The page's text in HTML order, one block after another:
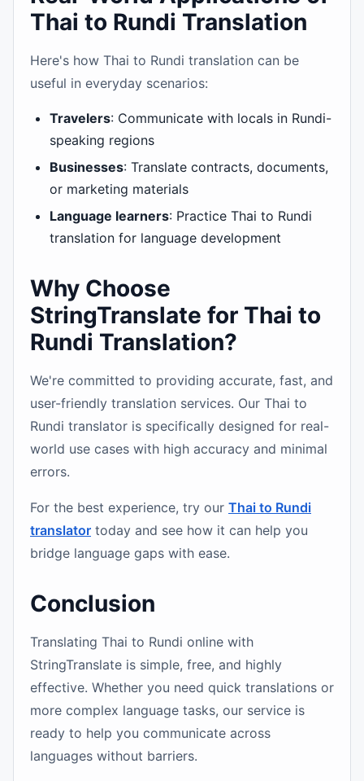
Thai to Rundi Translation
Here's how Thai to Rundi translation can be
useful in everyday scenarios:
Travelers: Communicate with locals in Rundi-
speaking regions
Businesses: Translate contracts, documents,
or marketing materials
Language learners: Practice Thai to Rundi
translation for language development
Why Choose
StringTranslate for Thai to
Rundi Translation?
We're committed to providing accurate, fast, and
user-friendly translation services. Our Thai to
Rundi translator is specifically designed for real-
world use cases with high accuracy and minimal
errors.
For the best experience, try our Thai to Rundi
translator today and see how it can help you
bridge language gaps with ease.
Conclusion
Translating Thai to Rundi online with
StringTranslate is simple, free, and highly
effective. Whether you need quick translations or
more complex language tasks, our service is
ready to help you communicate across
languages without barriers.